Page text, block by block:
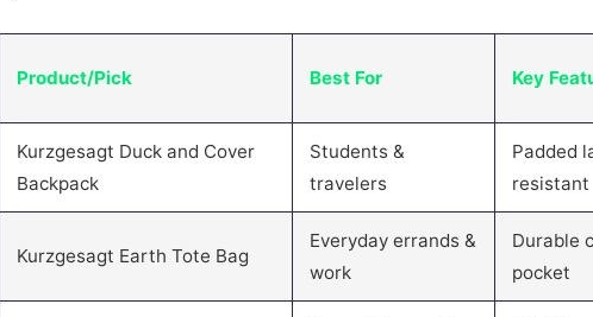
Product/Pick Best For Key
Kurzgesagt Duck and Cover
Backpack
Students &
travelers
Padded
resistant
Kurzgesagt Earth Tote Bag
Everyday errands &
work
Durable
pocket